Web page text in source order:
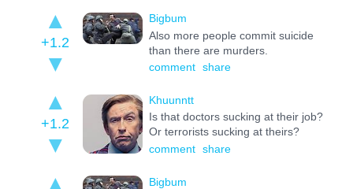
+1.2
Bigbum
Also more people commit suicide
than there are murders.
comment share
+1.2
Khuunntt
Is that doctors sucking at their job?
Or terrorists sucking at theirs?
comment share
Bigbum